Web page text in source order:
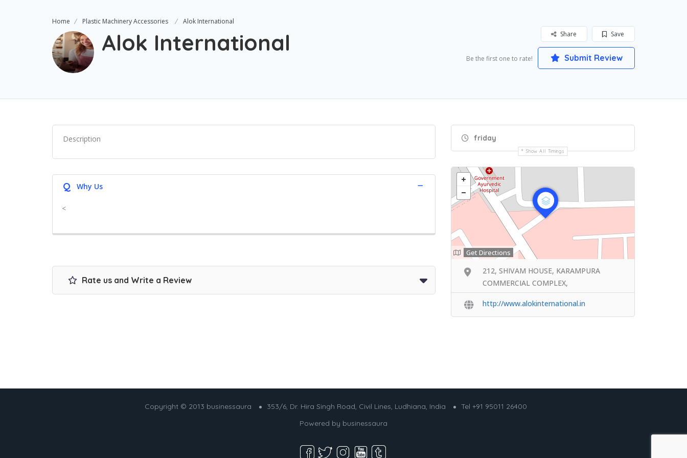
Home Plastic Machinery Accessories Alok International
Alok International Save
Share
Be the first one to rate! Submit Review
Description
Q Why Us
<
Rate us and Write a Review
friday
Show All Timings
Get Directions
212, SHIVAM HOUSE, KARAMPURA
COMMERCIAL COMPLEX,
http://www.alokinternational.in
Copyright © 2013 businessaura 353/6, Dr. Hira Singh Road, Civil Lines, Ludhiana, India
Tel +91 95011 26400
Powered by businessaura